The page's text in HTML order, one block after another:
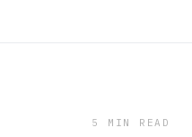
5 MIN READ